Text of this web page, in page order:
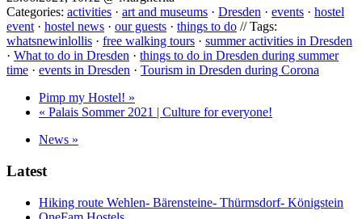
Categories: activities · art and museums · Dresden · events · hostel
event · hostel news · our guests · things to do // Tags:
whatsnewinlollis · free walking tours · summer activities in Dresden
· What to do in Dresden · things to do in Dresden during summer
time · events in Dresden · Tourism in Dresden during Corona
Pimp my Hostel! »
« Palais Sommer 2021 | Culture for everyone!
News »
Latest
Hiking route Wehlen- Bärensteine- Thürmsdorf- Königstein